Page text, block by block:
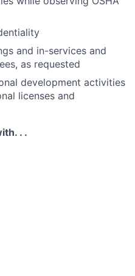
and in-services and
as requested
development activities
licenses and
. .